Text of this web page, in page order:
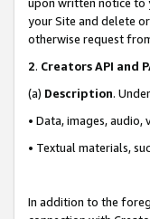
your Site and delete
otherwise request
2. Creators API and
(a) Description.
• Data, images,
• Textual materials,
In addition to the